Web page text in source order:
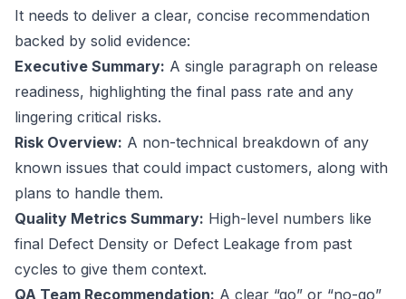
It needs to deliver a clear, concise recommendation
backed by solid evidence:
Executive Summary: A single paragraph on release
readiness, highlighting the final pass rate and any
lingering critical risks.
Risk Overview: A non-technical breakdown of any
known issues that could impact customers, along with
plans to handle them.
Quality Metrics Summary: High-level numbers like
final Defect Density or Defect Leakage from past
cycles to give them context.
QA Team Recommendation: A clear “go” or “no-go”